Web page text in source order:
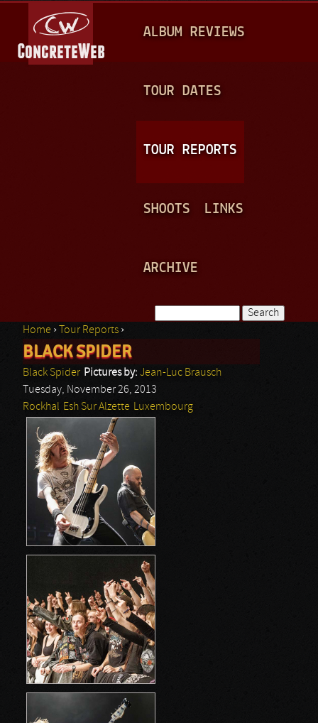
A
N
ALBUM REVIEWS
TOUR DATES
TOUR REPORTS
SHOOTS LINKS
ARCHIVE
Search form
You are here
Home › Tour Reports ›
BLACK SPIDER
Black Spider Pictures by: Jean-Luc Brausch
Tuesday, November 26, 2013
Rockhal Esh Sur Alzette Luxembourg